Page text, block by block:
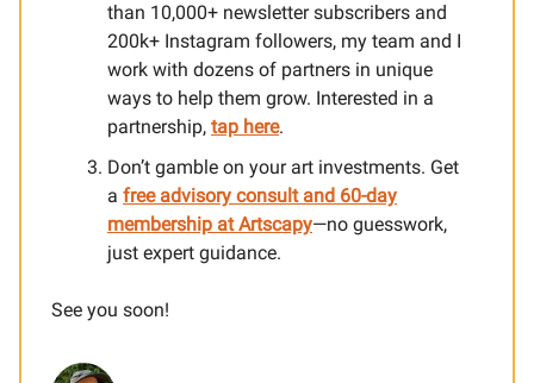
than 10,000+ newsletter subscribers and
200k+ Instagram followers, my team and I
work with dozens of partners in unique
ways to help them grow. Interested in a
partnership, tap here.
Don’t gamble on your art investments. Get
a free advisory consult and 60-day
membership at Artscapy—no guesswork,
just expert guidance.
See you soon!